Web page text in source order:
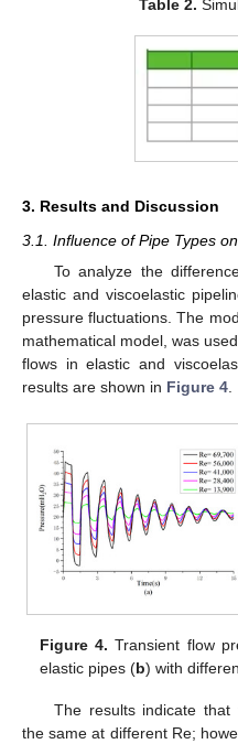
Table 2.
3. Results and Discussion
3.1. Influence of Pipe Types
To analyze the
elastic and viscoelastic
pressure fluctuations. The
mathematical model, was
flows in elastic and
results are shown in Figure 4
Figure 4. Transient flow
elastic pipes (b) with
The results indicate
the same at different Re;